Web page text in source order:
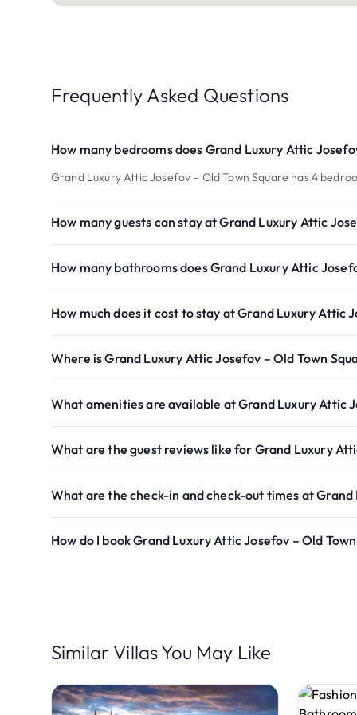
Frequently Asked Questions
How many bedrooms does Grand Luxury Attic
Grand Luxury Attic Josefov – Old Town Square has 4
How many guests can stay at Grand Luxury Attic
How many bathrooms does Grand Luxury Attic
How much does it cost to stay at Grand Luxury Attic
Where is Grand Luxury Attic Josefov – Old Town
What amenities are available at Grand Luxury Attic
What are the guest reviews like for Grand Luxury
What are the check-in and check-out times at Grand
How do I book Grand Luxury Attic Josefov – Old
Similar Villas You May Like